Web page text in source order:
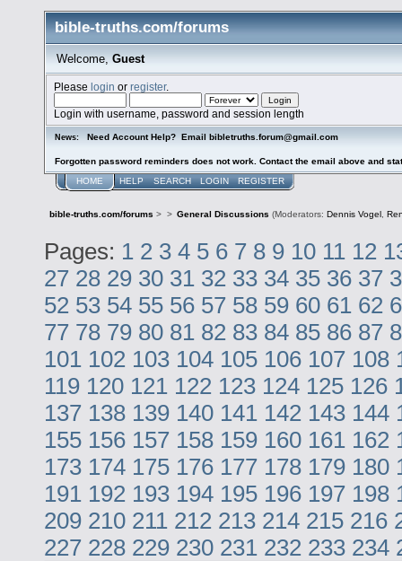
bible-truths.com/forums
Welcome, Guest
Pleaselogin orregister.
Login with username, password and session length
News: Need Account Help? Email bibletruths.forum@gmail.com
Forgotten password reminders does not work. Contact the email above and
HOME HELP SEARCH LOGIN REGISTER
bible-truths.com/forums > > General Discussions (Moderators: Dennis Vogel ,
Pages: 1 2 3 4 5 6 7 8 9 10 11 12
27 28 29 30 31 32 33 34 35 36 37
52 53 54 55 56 57 58 59 60 61 62
77 78 79 80 81 82 83 84 85 86 87
101 102 103 104 105 106 107 108
119 120 121 122 123 124 125 126
137 138 139 140 141 142 143 144
155 156 157 158 159 160 161 162
173 174 175 176 177 178 179 180
191 192 193 194 195 196 197 198
209 210 211 212 213 214 215 216
227 228 229 230 231 232 233 234